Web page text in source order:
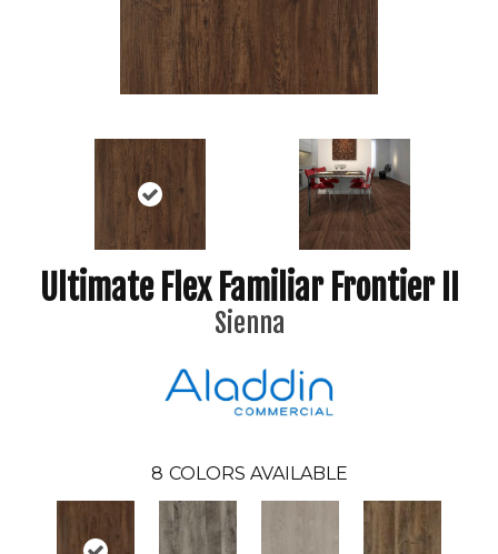
Ultimate Flex Familiar Frontier II
Sienna
8 COLORS AVAILABLE